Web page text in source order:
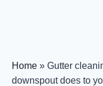
Home » Gutter
downspout does to